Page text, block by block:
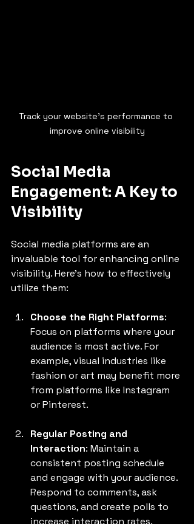
Track your website's performance to
improve online visibility
Social Media
Engagement: A Key to
Visibility
Social media platforms are an
invaluable tool for enhancing online
visibility. Here’s how to effectively
utilize them:
Choose the Right Platforms:
Focus on platforms where your
audience is most active. For
example, visual industries like
fashion or art may benefit more
from platforms like Instagram
or Pinterest.
Regular Posting and
Interaction: Maintain a
consistent posting schedule
and engage with your audience.
Respond to comments, ask
questions, and create polls to